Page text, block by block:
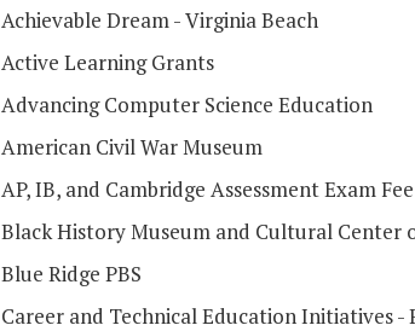
Achievable Dream - Virginia Beach
Active Learning Grants
Advancing Computer Science Education
American Civil War Museum
AP, IB, and Cambridge Assessment Exam
Black History Museum and Cultural Center
Blue Ridge PBS
Career and Technical Education Initiatives -